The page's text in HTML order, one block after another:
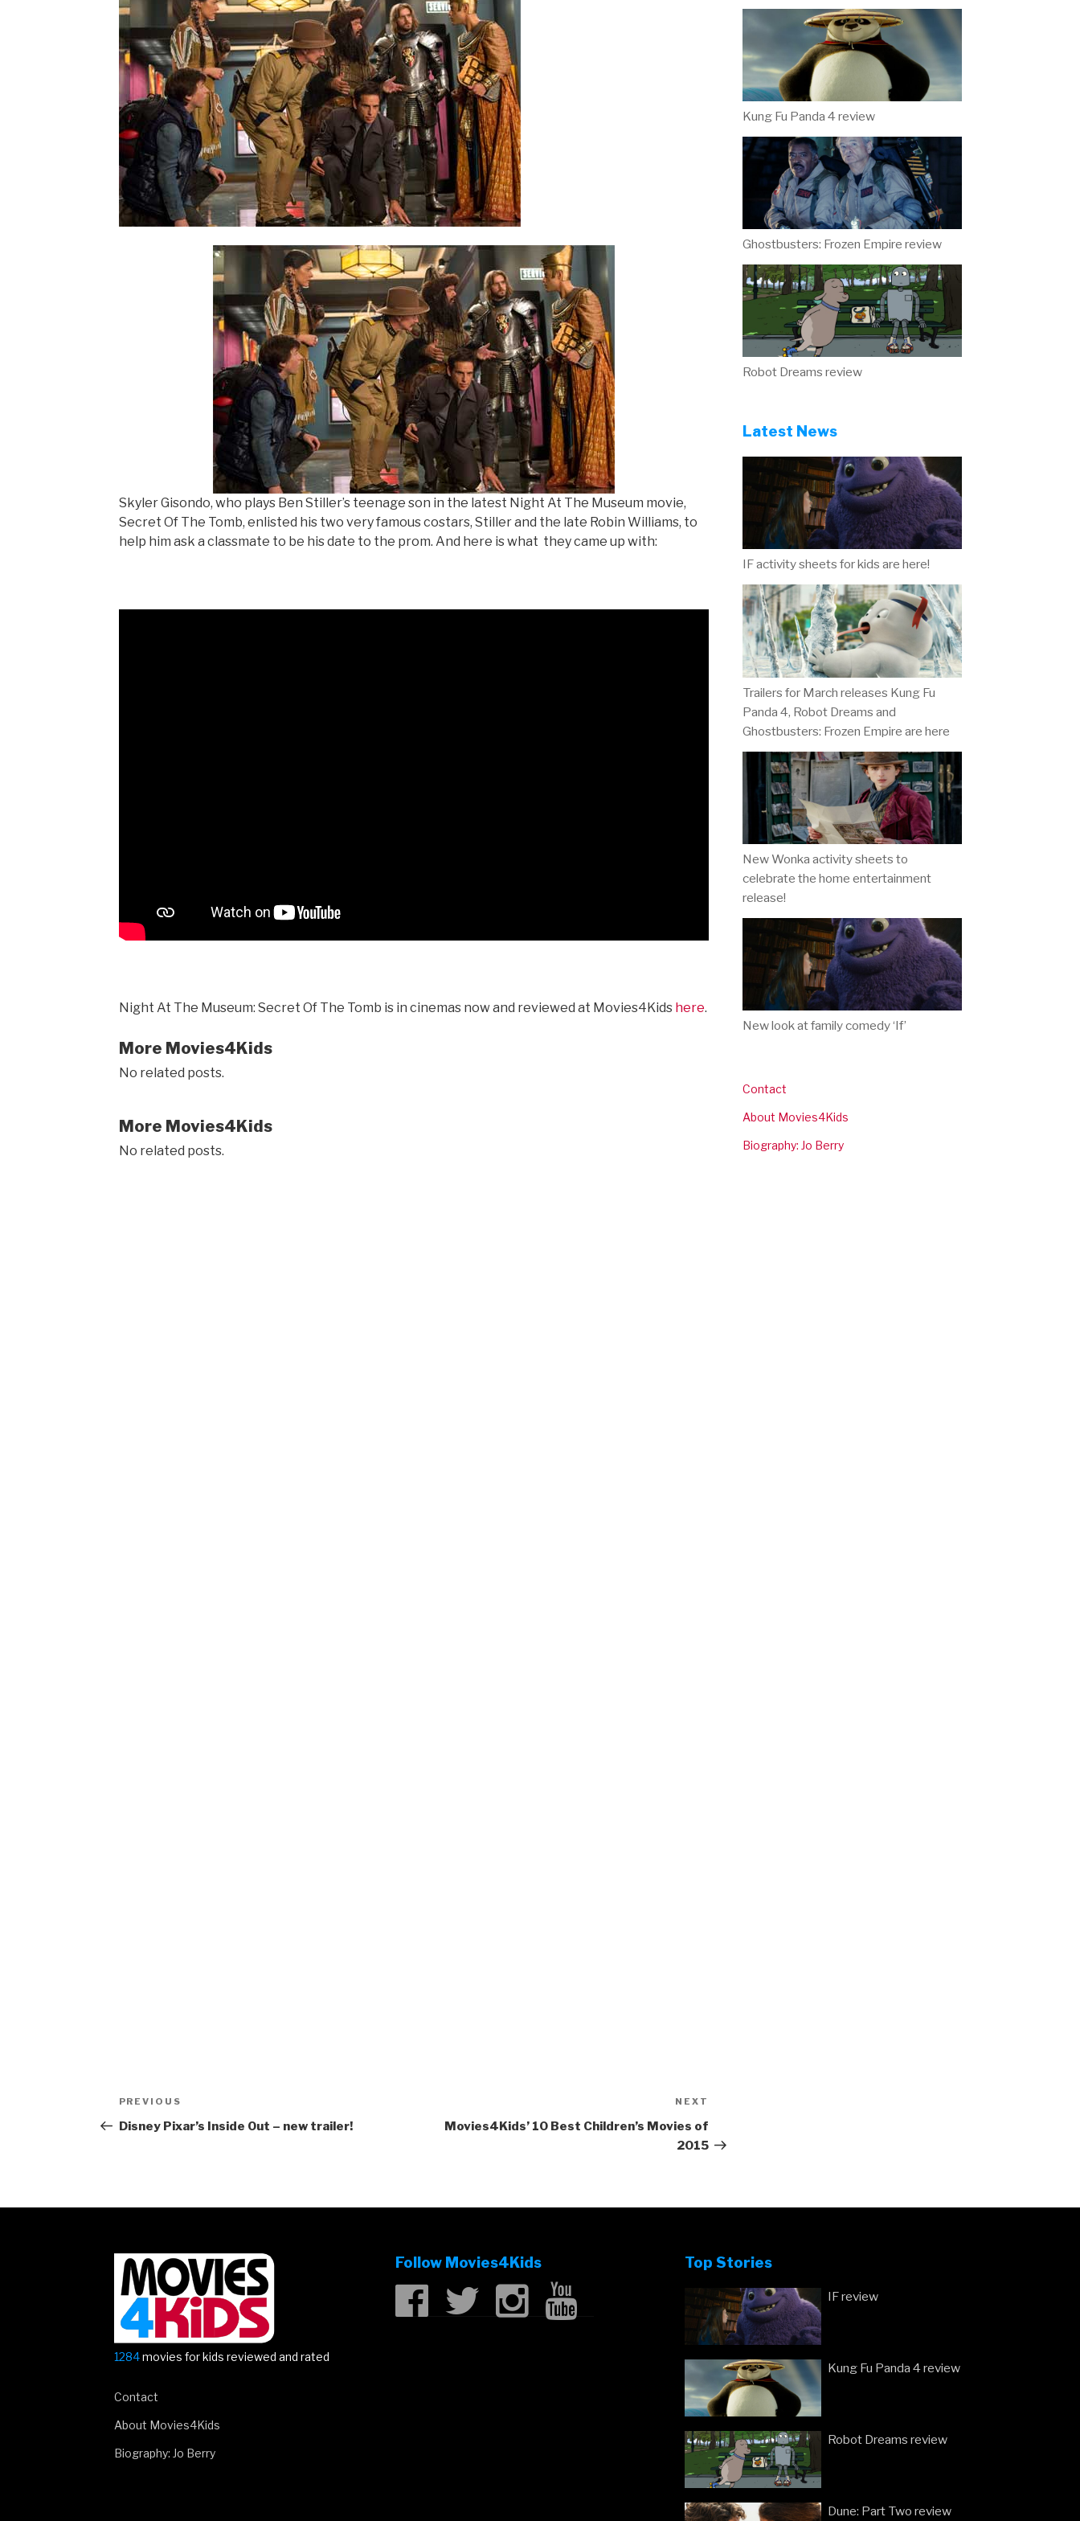
Skyler Gisondo, who plays Ben Stiller’s teenage son in the latest Night At The Museum movie,
Secret Of The Tomb, enlisted his two very famous costars, Stiller and the late Robin Williams, to
help him ask a classmate to be his date to the prom. And here is what they came up with:
Night At The Museum: Secret Of The Tomb is in cinemas now and reviewed at Movies4Kids here.
More Movies4Kids
No related posts.
More Movies4Kids
No related posts.
Post
navigation
Previous
Post
PREVIOUS
Disney Pixar’s Inside Out – new trailer!
Post
NEXT
Movies4Kids’ 10 Best Children’s Movies of
2015
Kung Fu Panda 4 review
Ghostbusters: Frozen Empire review
Robot Dreams review
Latest News
IF activity sheets for kids are here!
Trailers for March releases Kung Fu
Panda 4, Robot Dreams and
Ghostbusters: Frozen Empire are here
New Wonka activity sheets to
celebrate the home entertainment
release!
New look at family comedy ‘If’
Contact
About Movies4Kids
Biography: Jo Berry
1284movies for kids reviewed and rated
Contact
About Movies4Kids
Biography: Jo Berry
Follow Movies4Kids Top Stories
IF review
Kung Fu Panda 4 review
Robot Dreams review
Dune: Part Two review